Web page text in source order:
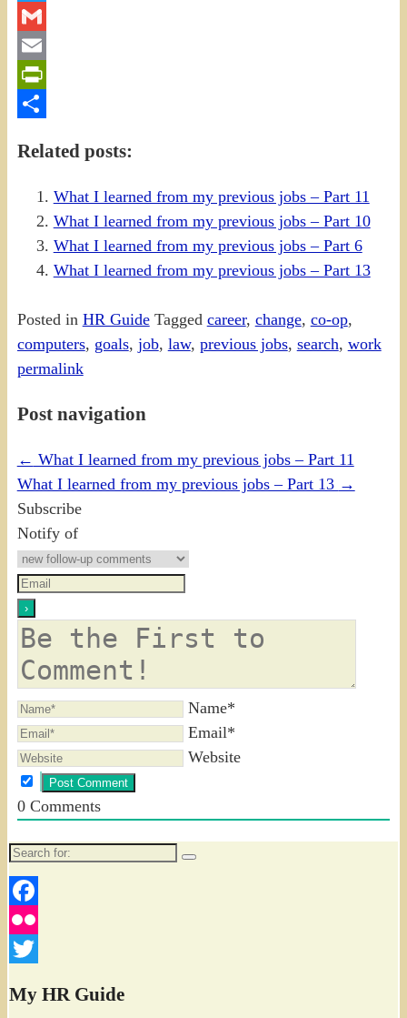
Twitter
Gmail
Email
PrintFriendly
Related posts:
What I learned from my previous jobs – Part 11
What I learned from my previous jobs – Part 10
What I learned from my previous jobs – Part 6
What I learned from my previous jobs – Part 13
Posted in HR Guide Tagged career, change, co-op,
computers, goals, job, law, previous jobs, search, work
permalink
Post navigation
← What I learned from my previous jobs – Part 11
What I learned from my previous jobs – Part 13 →
Subscribe
Notify of
Name*
Email*
Website
0Comments
Search
Facebook
Flickr
My HR Guide